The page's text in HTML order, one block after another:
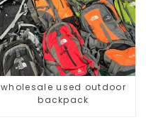
wholesale used outdoor
backpack